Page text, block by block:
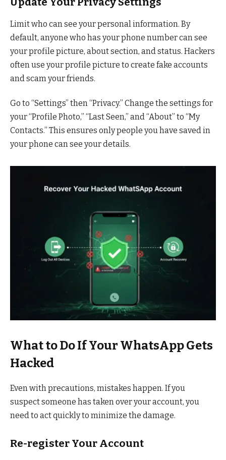
Limit who can see your personal information. By
default, anyone who has your phone number can see
your profile picture, about section, and status. Hackers
often use your profile picture to create fake accounts
and scam your friends.
Go to “Settings” then “Privacy.” Change the settings for
your “Profile Photo,” “Last Seen,” and “About” to “My
Contacts.” This ensures only people you have saved in
your phone can see your details.
What to Do If Your WhatsApp Gets
Hacked
Even with precautions, mistakes happen. If you
suspect someone has taken over your account, you
need to act quickly to minimize the damage.
Re-register Your Account